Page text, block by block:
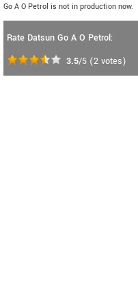
Go A O Petrol is not in production now.
Rate Datsun Go A O Petrol:
3.5/5 (2 votes)